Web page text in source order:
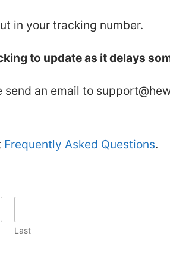
in your tracking number.
to update as it delays
send an email to
Frequently Asked Questions.
Last